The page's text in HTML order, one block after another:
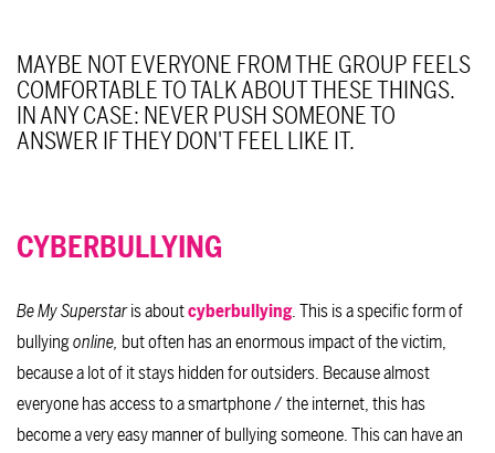
MAYBE NOT EVERYONE FROM THE GROUP FEELS
COMFORTABLE TO TALK ABOUT THESE THINGS.
IN ANY CASE: NEVER PUSH SOMEONE TO
ANSWER IF THEY DON'T FEEL LIKE IT.
CYBERBULLYING
Be My Superstaris aboutcyberbullying. This is a specific form of
bullyingonline, but often has an enormous impact of the victim,
because a lot of it stays hidden for outsiders. Because almost
everyone has access to a smartphone / the internet, this has
become a very easy manner of bullying someone. This can have an